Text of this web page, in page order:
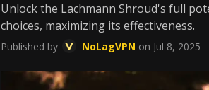
Unlock the Lachmann Shroud's full
choices, maximizing its effectiveness.
Published by NoLagVPN on Jul 8, 2025